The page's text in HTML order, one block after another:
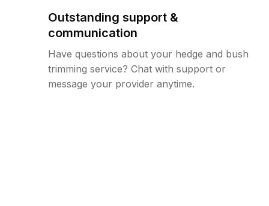
Outstanding support &
communication
Have questions about your hedge and bush
trimming service? Chat with support or
message your provider anytime.